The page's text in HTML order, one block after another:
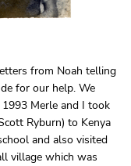
from Noah telling
for our help. We
Merle and I took
Ryburn) to Kenya
and also visited
village which was